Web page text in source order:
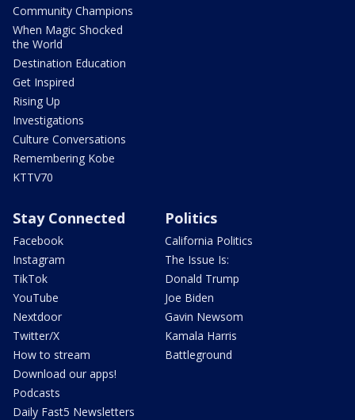
Community Champions
When Magic Shocked
the World
Destination Education
Get Inspired
Rising Up
Investigations
Culture Conversations
Remembering Kobe
KTTV70
Stay Connected
Facebook
Instagram
TikTok
YouTube
Nextdoor
Twitter/X
How to stream
Download our apps!
Podcasts
Daily Fast5 Newsletters
Politics
California Politics
The Issue Is:
Donald Trump
Joe Biden
Gavin Newsom
Kamala Harris
Battleground